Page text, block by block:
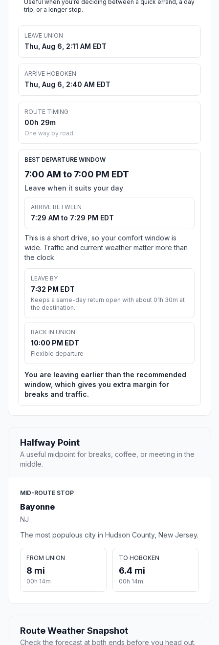
Useful when you're deciding between a quick errand, a day
trip, or a longer stop.
LEAVE UNION
Thu, Aug 6, 2:11 AM EDT
ARRIVE HOBOKEN
Thu, Aug 6, 2:40 AM EDT
ROUTE TIMING
00h 29m
One way by road
BEST DEPARTURE WINDOW
7:00 AM to 7:00 PM EDT
Leave when it suits your day
ARRIVE BETWEEN
7:29 AM to 7:29 PM EDT
This is a short drive, so your comfort window is
wide. Traffic and current weather matter more than
the clock.
LEAVE BY
7:32 PM EDT
Keeps a same-day return open with about 01h 30m at
the destination.
BACK IN UNION
10:00 PM EDT
Flexible departure
You are leaving earlier than the recommended
window, which gives you extra margin for
breaks and traffic.
Halfway Point
A useful midpoint for breaks, coffee, or meeting in the
middle.
MID-ROUTE STOP
Bayonne
NJ
The most populous city in Hudson County, New Jersey.
FROM UNION
8 mi
00h 14m
TO HOBOKEN
6.4 mi
00h 14m
Route Weather Snapshot
Check the forecast at both ends before you head out.